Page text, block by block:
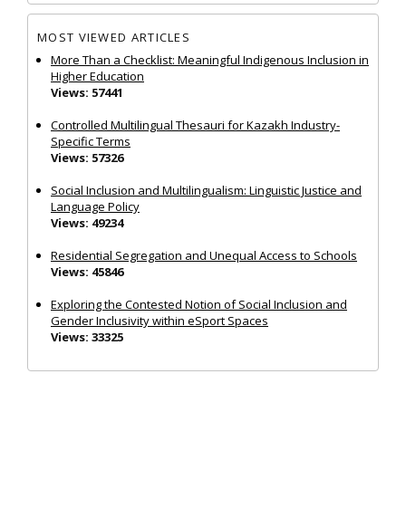
MOST VIEWED ARTICLES
More Than a Checklist: Meaningful Indigenous Inclusion in
Higher Education
Views: 57441
Controlled Multilingual Thesauri for Kazakh Industry-
Specific Terms
Views: 57326
Social Inclusion and Multilingualism: Linguistic Justice and
Language Policy
Views: 49234
Residential Segregation and Unequal Access to Schools
Views: 45846
Exploring the Contested Notion of Social Inclusion and
Gender Inclusivity within eSport Spaces
Views: 33325